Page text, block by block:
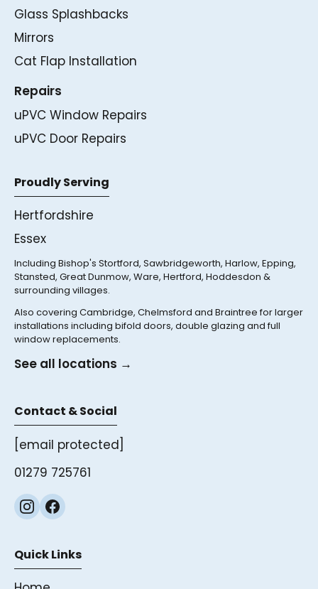
Glass Splashbacks
Mirrors
Cat Flap Installation
Repairs
uPVC Window Repairs
uPVC Door Repairs
Proudly Serving
Hertfordshire
Essex
Including Bishop's Stortford, Sawbridgeworth, Harlow, Epping,
Stansted, Great Dunmow, Ware, Hertford, Hoddesdon &
surrounding villages.
Also covering Cambridge, Chelmsford and Braintree for larger
installations including bifold doors, double glazing and full
window replacements.
See all locations →
Contact & Social
[email protected]
01279 725761
Quick Links